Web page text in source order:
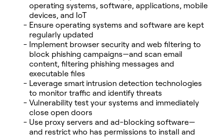
operating systems, software, applications, mobile
devices, and IoT
Ensure operating systems and software are kept
regularly updated
Implement browser security and web filtering to
block phishing campaigns—and scan email
content, filtering phishing messages and
executable files
Leverage smart intrusion detection technologies
to monitor traffic and identify threats
Vulnerability test your systems and immediately
close open doors
Use proxy servers and ad-blocking software—
and restrict who has permissions to install and